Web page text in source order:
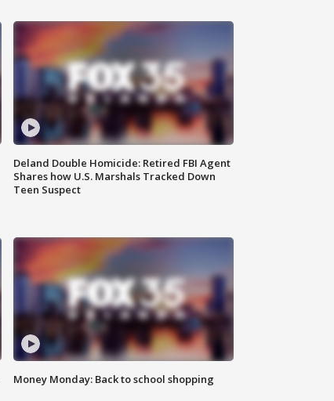
Deland Double Homicide: Retired FBI Agent
Shares how U.S. Marshals Tracked Down
Teen Suspect
Money Monday: Back to school shopping